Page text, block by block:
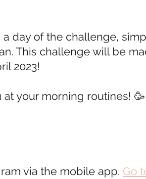
day of the challenge,
This challenge will be
2023!
your morning routines! 🥳
via the mobile app. Go